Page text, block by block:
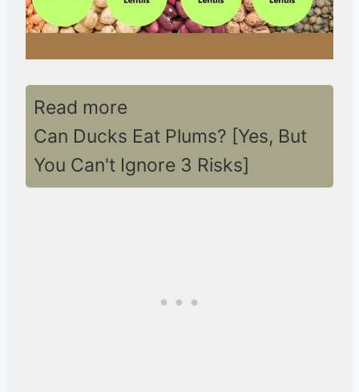
Read more
Can Ducks Eat Plums? [Yes, But
You Can't Ignore 3 Risks]